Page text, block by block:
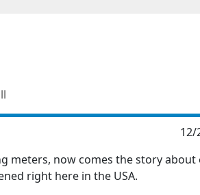
12/
meters, now comes the story about
right here in the USA.